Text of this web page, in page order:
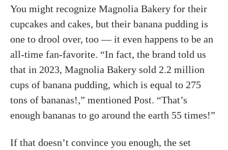
You might recognize Magnolia Bakery for their
cupcakes and cakes, but their banana pudding is
one to drool over, too — it even happens to be an
all-time fan-favorite. “In fact, the brand told us
that in 2023, Magnolia Bakery sold 2.2 million
cups of banana pudding, which is equal to 275
tons of bananas!,” mentioned Post. “That’s
enough bananas to go around the earth 55 times!”
If that doesn’t convince you enough, the set